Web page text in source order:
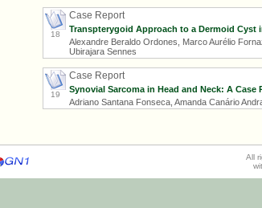
18
Case Report
Transpterygoid Approach to a Dermoid Cyst
Alexandre Beraldo Ordones, Marco Aurélio
Ubirajara Sennes
19
Case Report
Synovial Sarcoma in Head and Neck: A Case
Adriano Santana Fonseca, Amanda Canário
All